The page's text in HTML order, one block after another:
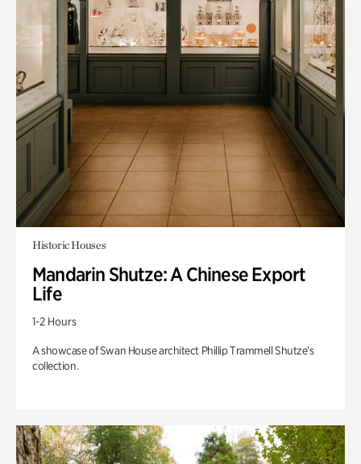
Historic Houses
Mandarin Shutze: A Chinese Export
Life
1-2 Hours
A showcase of Swan House architect Phillip Trammell Shutze’s
collection.